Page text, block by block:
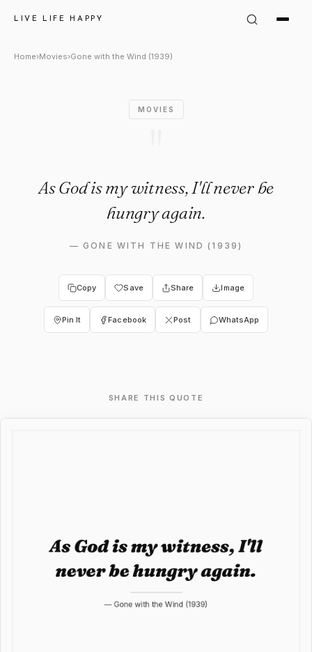
LIVE LIFE HAPPY
Gone with the Wind (1939)
Home›Movies›Gone with the Wind (1939)
MOVIES
As God is my witness, I'll never be
hungry again.
—GONE WITH THE WIND (1939)
Copy Save Share Image
Pin It Facebook Post WhatsApp
SHARE THIS QUOTE